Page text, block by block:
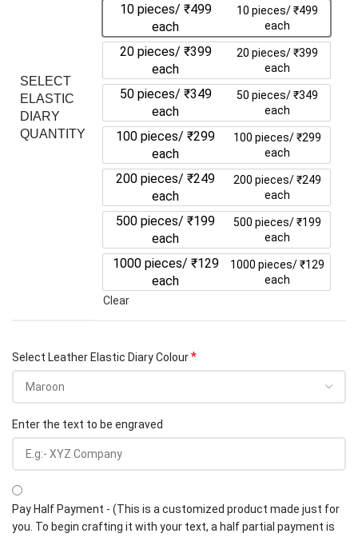
SELECT
ELASTIC
DIARY
QUANTITY
10 pieces/ ₹499
each
10 pieces/ ₹499
each
20 pieces/ ₹399
each
20 pieces/ ₹399
each
50 pieces/ ₹349
each
50 pieces/ ₹349
each
100 pieces/ ₹299
each
100 pieces/ ₹299
each
200 pieces/ ₹249
each
200 pieces/ ₹249
each
500 pieces/ ₹199
each
500 pieces/ ₹199
each
1000 pieces/ ₹129
each
1000 pieces/ ₹129
each
Clear
Select Leather Elastic Diary Colour*
Enter the text to be engraved
Pay Half Payment - (This is a customized product made just for
you. To begin crafting it with your text, a half partial payment is